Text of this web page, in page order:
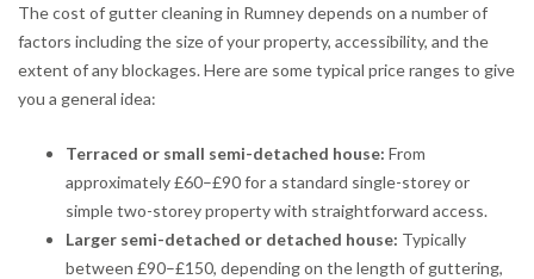
The cost of gutter cleaning in Rumney depends on a number of
factors including the size of your property, accessibility, and the
extent of any blockages. Here are some typical price ranges to give
you a general idea:
Terraced or small semi-detached house: From
approximately £60–£90 for a standard single-storey or
simple two-storey property with straightforward access.
Larger semi-detached or detached house: Typically
between £90–£150, depending on the length of guttering,